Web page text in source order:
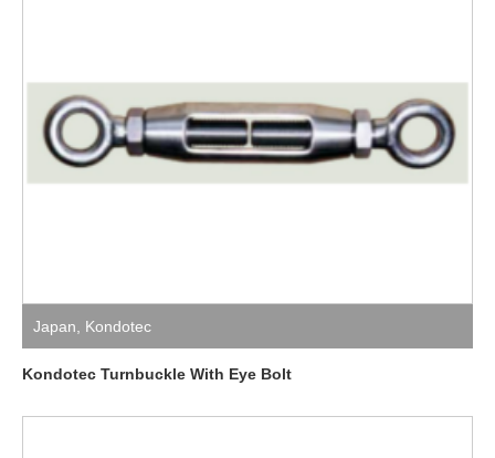
Japan, Kondotec
Kondotec Turnbuckle With Eye Bolt